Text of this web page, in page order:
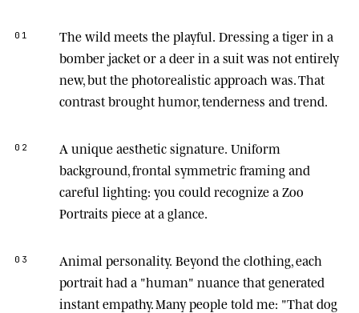
01 The wild meets the playful. Dressing a tiger in a
bomber jacket or a deer in a suit was not entirely
new, but the photorealistic approach was. That
contrast brought humor, tenderness and trend.
02 A unique aesthetic signature. Uniform
background, frontal symmetric framing and
careful lighting: you could recognize a Zoo
Portraits piece at a glance.
03 Animal personality. Beyond the clothing, each
portrait had a "human" nuance that generated
instant empathy. Many people told me: "That dog